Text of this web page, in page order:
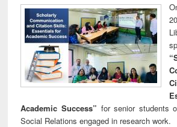
Academic Success” for senior students
Social Relations engaged in research work.